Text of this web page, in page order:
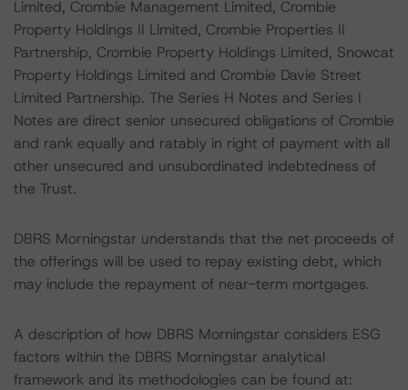
Limited, Crombie Management Limited, Crombie
Property Holdings II Limited, Crombie Properties II
Partnership, Crombie Property Holdings Limited, Snowcat
Property Holdings Limited and Crombie Davie Street
Limited Partnership. The Series H Notes and Series I
Notes are direct senior unsecured obligations of Crombie
and rank equally and ratably in right of payment with all
other unsecured and unsubordinated indebtedness of
the Trust.
DBRS Morningstar understands that the net proceeds of
the offerings will be used to repay existing debt, which
may include the repayment of near-term mortgages.
A description of how DBRS Morningstar considers ESG
factors within the DBRS Morningstar analytical
framework and its methodologies can be found at: